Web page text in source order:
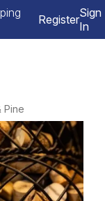
RegisterSign
In
Pine